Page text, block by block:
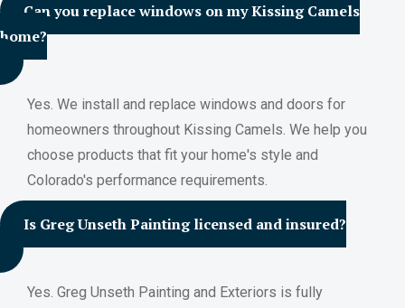
Can you replace windows on my Kissing Camels
home?
Yes. We install and replace windows and doors for
homeowners throughout Kissing Camels. We help you
choose products that fit your home's style and
Colorado's performance requirements.
Is Greg Unseth Painting licensed and insured?
Yes. Greg Unseth Painting and Exteriors is fully